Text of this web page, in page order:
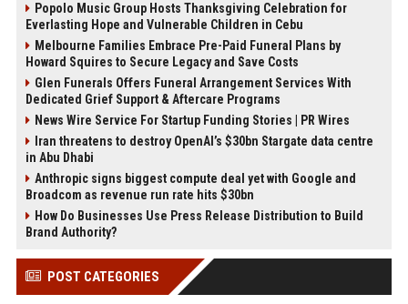
Popolo Music Group Hosts Thanksgiving Celebration for
Everlasting Hope and Vulnerable Children in Cebu
Melbourne Families Embrace Pre-Paid Funeral Plans by
Howard Squires to Secure Legacy and Save Costs
Glen Funerals Offers Funeral Arrangement Services With
Dedicated Grief Support & Aftercare Programs
News Wire Service For Startup Funding Stories | PR Wires
Iran threatens to destroy OpenAI’s $30bn Stargate data centre
in Abu Dhabi
Anthropic signs biggest compute deal yet with Google and
Broadcom as revenue run rate hits $30bn
How Do Businesses Use Press Release Distribution to Build
Brand Authority?
POST CATEGORIES